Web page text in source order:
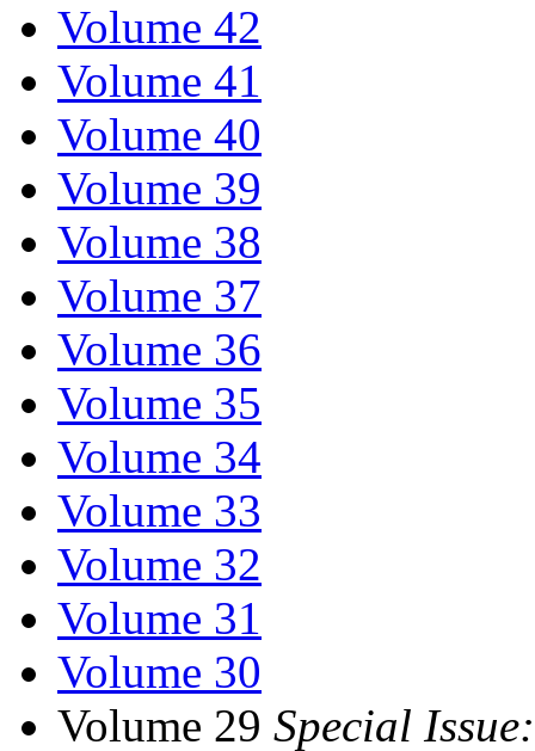
Volume 42
Volume 41
Volume 40
Volume 39
Volume 38
Volume 37
Volume 36
Volume 35
Volume 34
Volume 33
Volume 32
Volume 31
Volume 30
Volume 29 Special